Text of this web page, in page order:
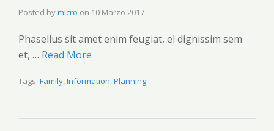
Posted bymicro on 10 Marzo 2017
Phasellus sit amet enim feugiat, el dignissim sem
et, … Read More
Tags: Family,Information,Planning